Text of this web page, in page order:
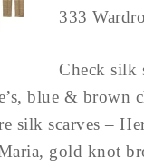
333
Check silk
blue & brown
silk scarves –
gold knot